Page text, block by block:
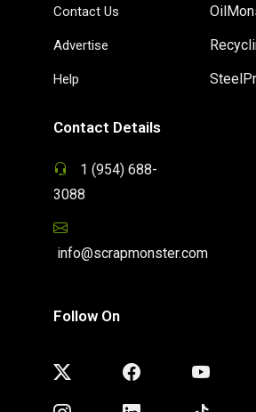
Contact Us
Advertise
Help
Contact Details
1 (954) 688-
3088
info@scrapmonster.com
Follow On